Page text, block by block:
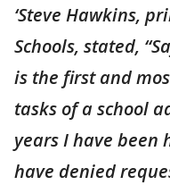
‘Steve Hawkins,
Schools, stated,
is the first and
tasks of a school
years I have been
have denied